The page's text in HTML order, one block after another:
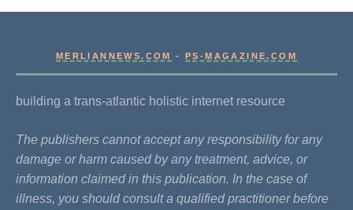
MERLIANNEWS.COM -PS-MAGAZINE.COM
building a trans-atlantic holistic internet resource
The publishers cannot accept any responsibility for any
damage or harm caused by any treatment, advice, or
information claimed in this publication. In the case of
illness, you should consult a qualified practitioner before